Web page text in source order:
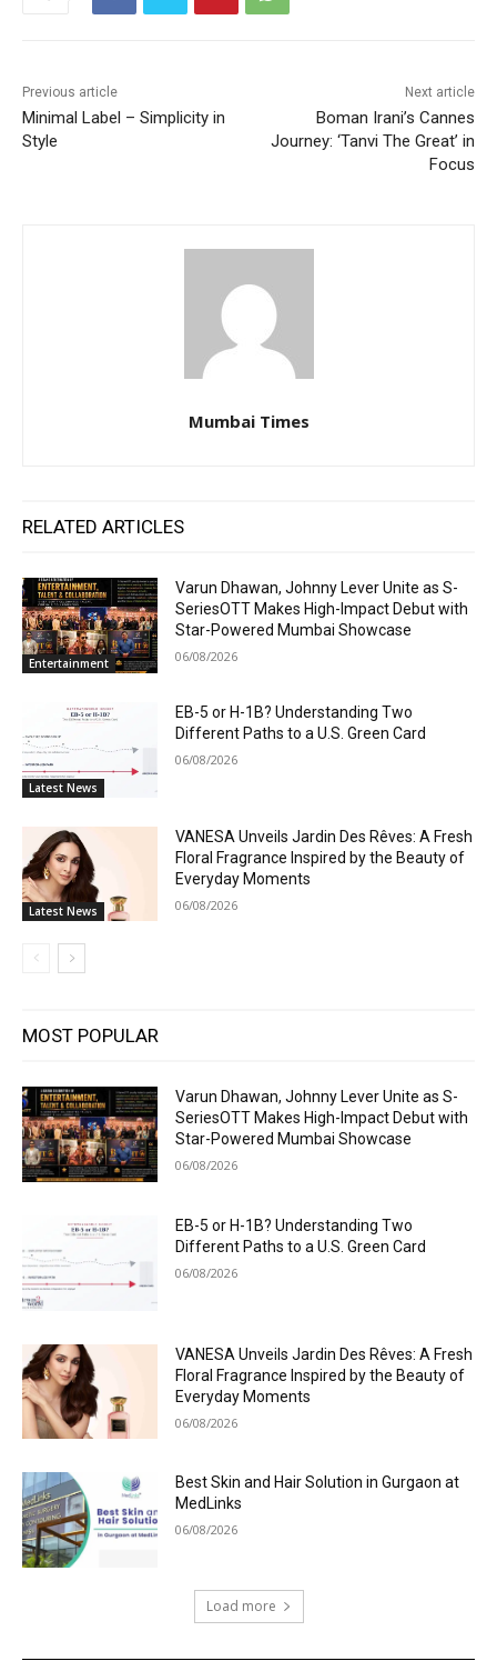
Previous article
Minimal Label – Simplicity in
Style
Next article
Boman Irani’s Cannes
Journey: ‘Tanvi The Great’ in
Focus
Mumbai Times
RELATED ARTICLES
Entertainment
Varun Dhawan, Johnny Lever Unite as S-
SeriesOTT Makes High-Impact Debut with
Star-Powered Mumbai Showcase
06/08/2026
Latest News
EB-5 or H-1B? Understanding Two
Different Paths to a U.S. Green Card
06/08/2026
Latest News
VANESA Unveils Jardin Des Rêves: A Fresh
Floral Fragrance Inspired by the Beauty of
Everyday Moments
06/08/2026
MOST POPULAR
Varun Dhawan, Johnny Lever Unite as S-
SeriesOTT Makes High-Impact Debut with
Star-Powered Mumbai Showcase
06/08/2026
EB-5 or H-1B? Understanding Two
Different Paths to a U.S. Green Card
06/08/2026
VANESA Unveils Jardin Des Rêves: A Fresh
Floral Fragrance Inspired by the Beauty of
Everyday Moments
06/08/2026
Best Skin and Hair Solution in Gurgaon at
MedLinks
06/08/2026
Load more